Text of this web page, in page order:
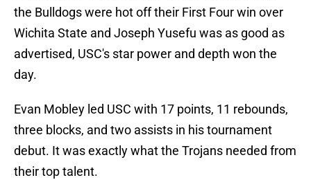
the Bulldogs were hot off their First Four win over
Wichita State and Joseph Yusefu was as good as
advertised, USC's star power and depth won the
day.
Evan Mobley led USC with 17 points, 11 rebounds,
three blocks, and two assists in his tournament
debut. It was exactly what the Trojans needed from
their top talent.